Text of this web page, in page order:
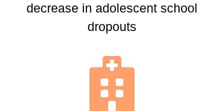
decrease in adolescent school
dropouts